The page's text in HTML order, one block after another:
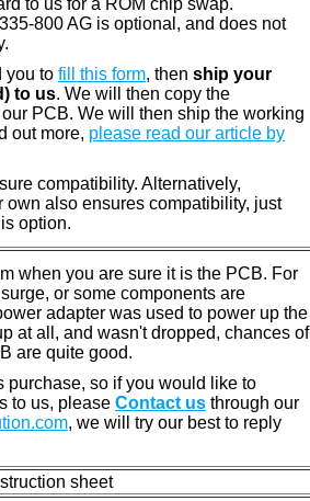
to us for a ROM chip swap.
800 AG is optional, and does not
you to fill this form, then ship your
to us. We will then copy the
PCB. We will then ship the working
out more, please read our article by
compatibility. Alternatively,
also ensures compatibility, just
option.
when you are sure it is the PCB. For
or some components are
adapter was used to power up the
at all, and wasn't dropped, chances of
are quite good.
purchase, so if you would like to
to us, please Contact us through our
, we will try our best to reply
sheet